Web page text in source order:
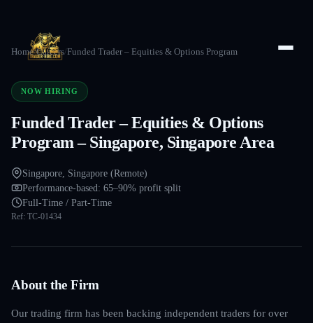
Home/Careers/Funded Trader – Equities & Options Program
NOW HIRING
Funded Trader – Equities & Options
Program – Singapore, Singapore Area
Singapore, Singapore (Remote)
Performance-based: 65–90% profit split
Full-Time / Part-Time
Ref: TC-01434
About the Firm
Our trading firm has been backing independent traders for over